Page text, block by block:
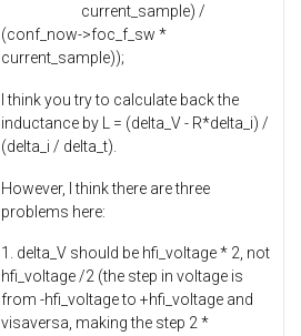
current_sample) /
(conf_now->foc_f_sw *
current_sample));
I think you try to calculate back the
inductance by L = (delta_V - R*delta_i) /
(delta_i / delta_t).
However, I think there are three
problems here:
1. delta_V should be hfi_voltage * 2, not
hfi_voltage /2 (the step in voltage is
from -hfi_voltage to +hfi_voltage and
visaversa, making the step 2 *